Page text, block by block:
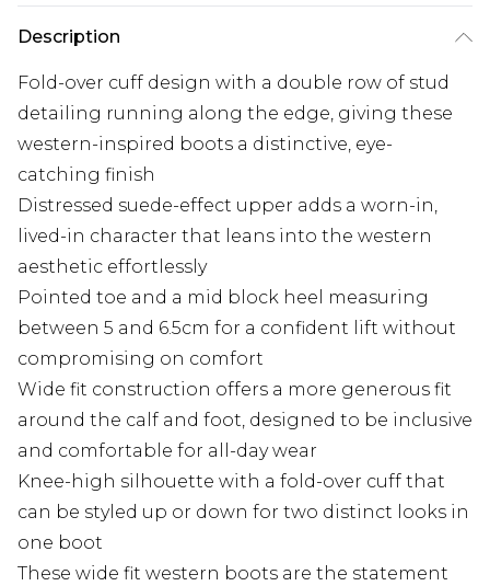
Description
Fold-over cuff design with a double row of stud
detailing running along the edge, giving these
western-inspired boots a distinctive, eye-
catching finish
Distressed suede-effect upper adds a worn-in,
lived-in character that leans into the western
aesthetic effortlessly
Pointed toe and a mid block heel measuring
between 5 and 6.5cm for a confident lift without
compromising on comfort
Wide fit construction offers a more generous fit
around the calf and foot, designed to be inclusive
and comfortable for all-day wear
Knee-high silhouette with a fold-over cuff that
can be styled up or down for two distinct looks in
one boot
These wide fit western boots are the statement